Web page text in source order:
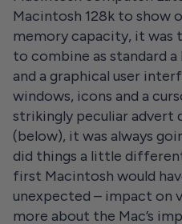
Macintosh 128k to show
memory capacity, it
to combine as standard
and a graphical user
windows, icons and a
strikingly peculiar advert
(below), it was always
did things a little
first Macintosh would
unexpected – impact on
more about the Mac’s